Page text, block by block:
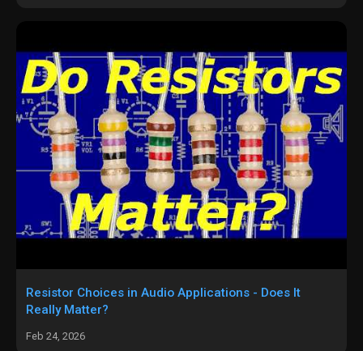
Resistor Choices in Audio Applications - Does It
Really Matter?
Feb 24, 2026